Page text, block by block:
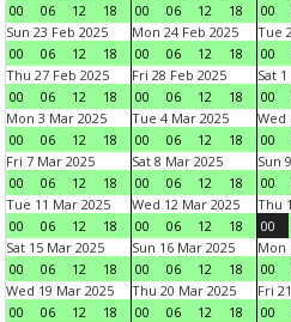
00
06 12 18
00
06 12 18
00
Sun 23 Feb 2025
00
06 12 18
Mon 24 Feb 2025
00
06 12 18
Tue
00
Thu 27 Feb 2025
00
06 12 18
Fri 28 Feb 2025
00
06 12 18
Sat
00
Mon 3 Mar 2025
00
06 12 18
Tue 4 Mar 2025
00
06 12 18
Wed
00
Fri 7 Mar 2025
00
06 12 18
Sat 8 Mar 2025
00
06 12 18
Sun
00
Tue 11 Mar 2025
00
06 12 18
Wed 12 Mar 2025
00
06 12 18
Thu
00
Sat 15 Mar 2025
00
06 12 18
Sun 16 Mar 2025
00
06 12 18
Mon
00
Wed 19 Mar 2025
00
06 12 18
Thu 20 Mar 2025
00
06 12 18
Fri
00